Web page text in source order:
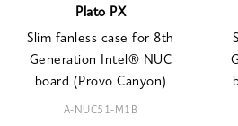
Plato PX
Slim fanless case for 8th
Generation Intel® NUC
board (Provo Canyon)
A-NUC51-M1B